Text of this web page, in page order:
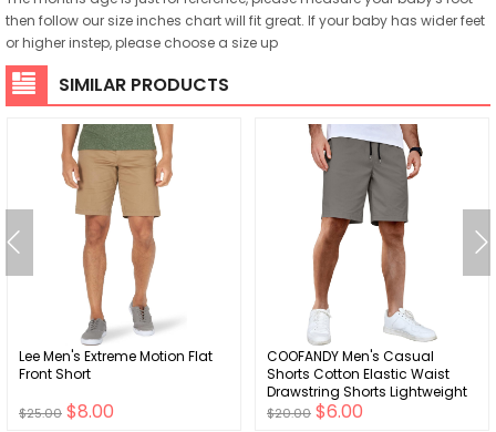
then follow our size inches chart will fit great. If your baby has wider feet
or higher instep, please choose a size up
SIMILAR PRODUCTS
Lee Men's Extreme Motion Flat
Front Short
$25.00 $8.00
COOFANDY Men's Casual
Shorts Cotton Elastic Waist
Drawstring Shorts Lightweight
Summer Beach Shorts
$20.00 $6.00